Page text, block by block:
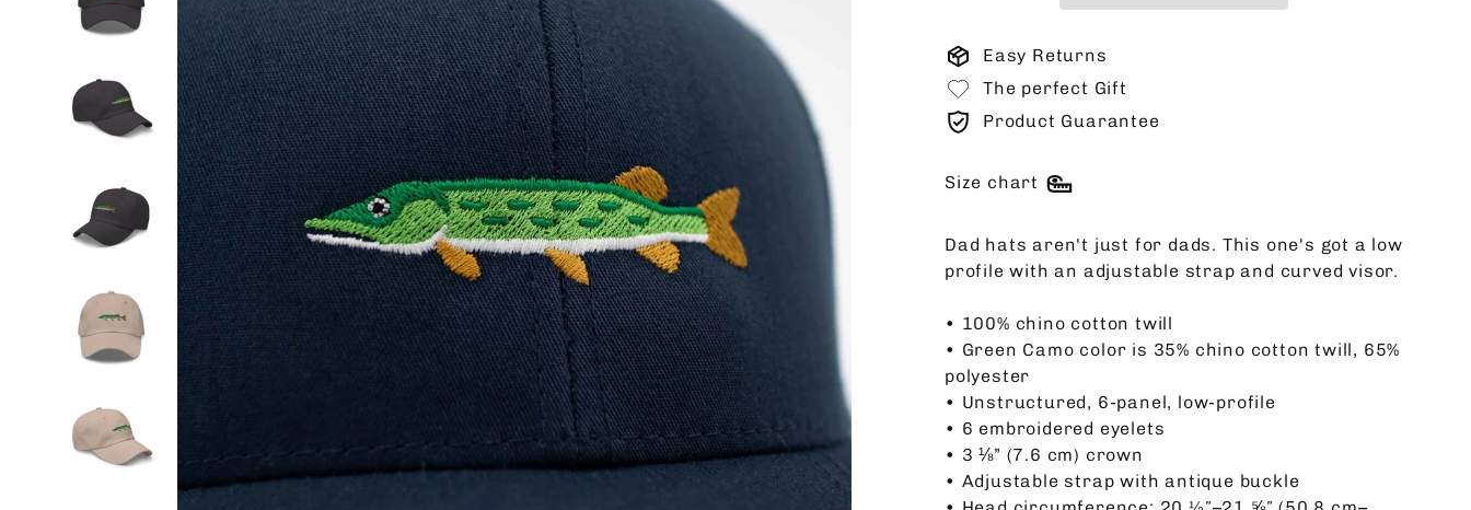
Easy Returns
The perfect Gift
Product Guarantee
Size chart
Dad hats aren't just for dads. This one's got a low
profile with an adjustable strap and curved visor.
• 100% chino cotton twill
• Green Camo color is 35% chino cotton twill, 65%
polyester
• Unstructured, 6-panel, low-profile
• 6 embroidered eyelets
• 3 ⅛” (7.6 cm) crown
• Adjustable strap with antique buckle